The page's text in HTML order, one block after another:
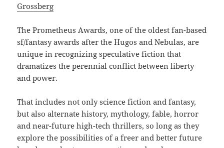
Grossberg
The Prometheus Awards, one of the oldest fan-based
sf/fantasy awards after the Hugos and Nebulas, are
unique in recognizing speculative fiction that
dramatizes the perennial conflict between liberty
and power.
That includes not only science fiction and fantasy,
but also alternate history, mythology, fable, horror
and near-future high-tech thrillers, so long as they
explore the possibilities of a freer and better future